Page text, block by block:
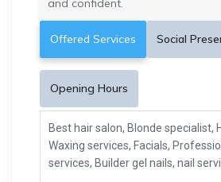
and confident.
Offered Services Social
Opening Hours
Best hair salon, Blonde specialist,
Waxing services, Facials,
services, Builder gel nails, nail